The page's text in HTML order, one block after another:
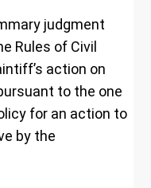
judgment
Rules of Civil
action on
to the one
for an action to
by the